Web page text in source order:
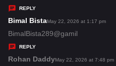
s
:
REPLY
Bimal Bistas
a
s
May 22, 2026 at 1:17 pm
BimalBista289@gamil
REPLY
Rohan Daddys
May 22, 2026 at 7:48 pm